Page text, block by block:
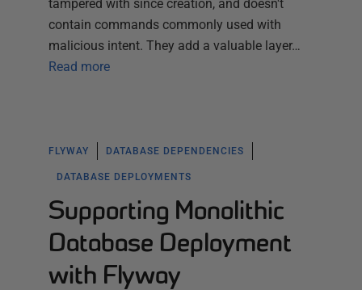
tampered with since creation, and doesn't
contain commands commonly used with
malicious intent. They add a valuable layer…
Read more
FLYWAY DATABASE DEPENDENCIES
DATABASE DEPLOYMENTS
Supporting Monolithic
Database Deployment
with Flyway